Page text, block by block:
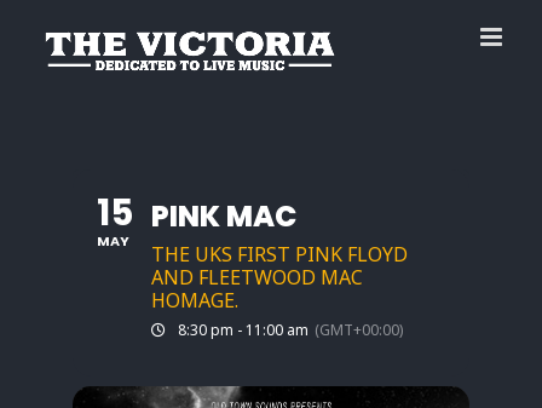
15
MAY
PINK MAC
THE UKS FIRST PINK FLOYD
AND FLEETWOOD MAC
HOMAGE.
8:30 pm - 11:00 am (GMT+00:00)